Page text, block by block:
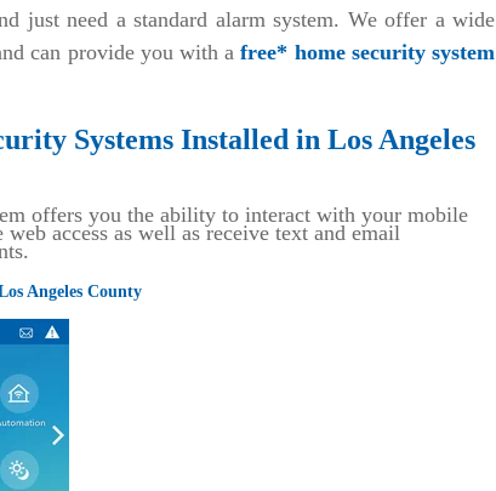
just need a standard alarm system. We offer a wide
can provide you with afree* home security system
Systems Installed in Los Angeles
offers you the ability to interact with your mobile
access as well as receive text and email
Angeles County